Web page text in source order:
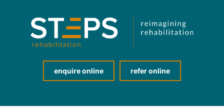
enquire online refer online